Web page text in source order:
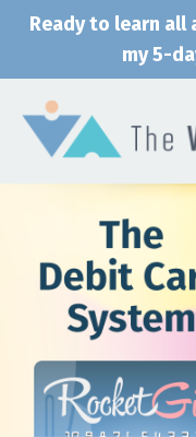
Ready to learn all
my 5-